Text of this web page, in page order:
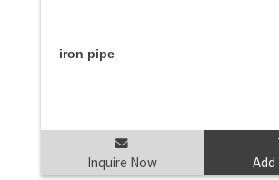
iron pipe
Inquire Now